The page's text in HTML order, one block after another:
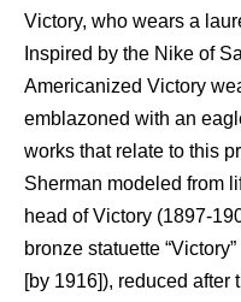
Victory, who wears a
Inspired by the Nike of
Americanized Victory
emblazoned with an
works that relate to this
Sherman modeled from
head of Victory (1897-
bronze statuette
[by 1916]), reduced after